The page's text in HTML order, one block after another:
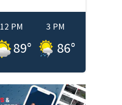
12 PM
89°
3 PM
86°